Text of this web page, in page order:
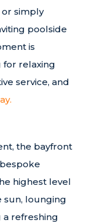
simply
poolside
is
for relaxing
service, and
the bayfront
highest level
sun, lounging
a refreshing